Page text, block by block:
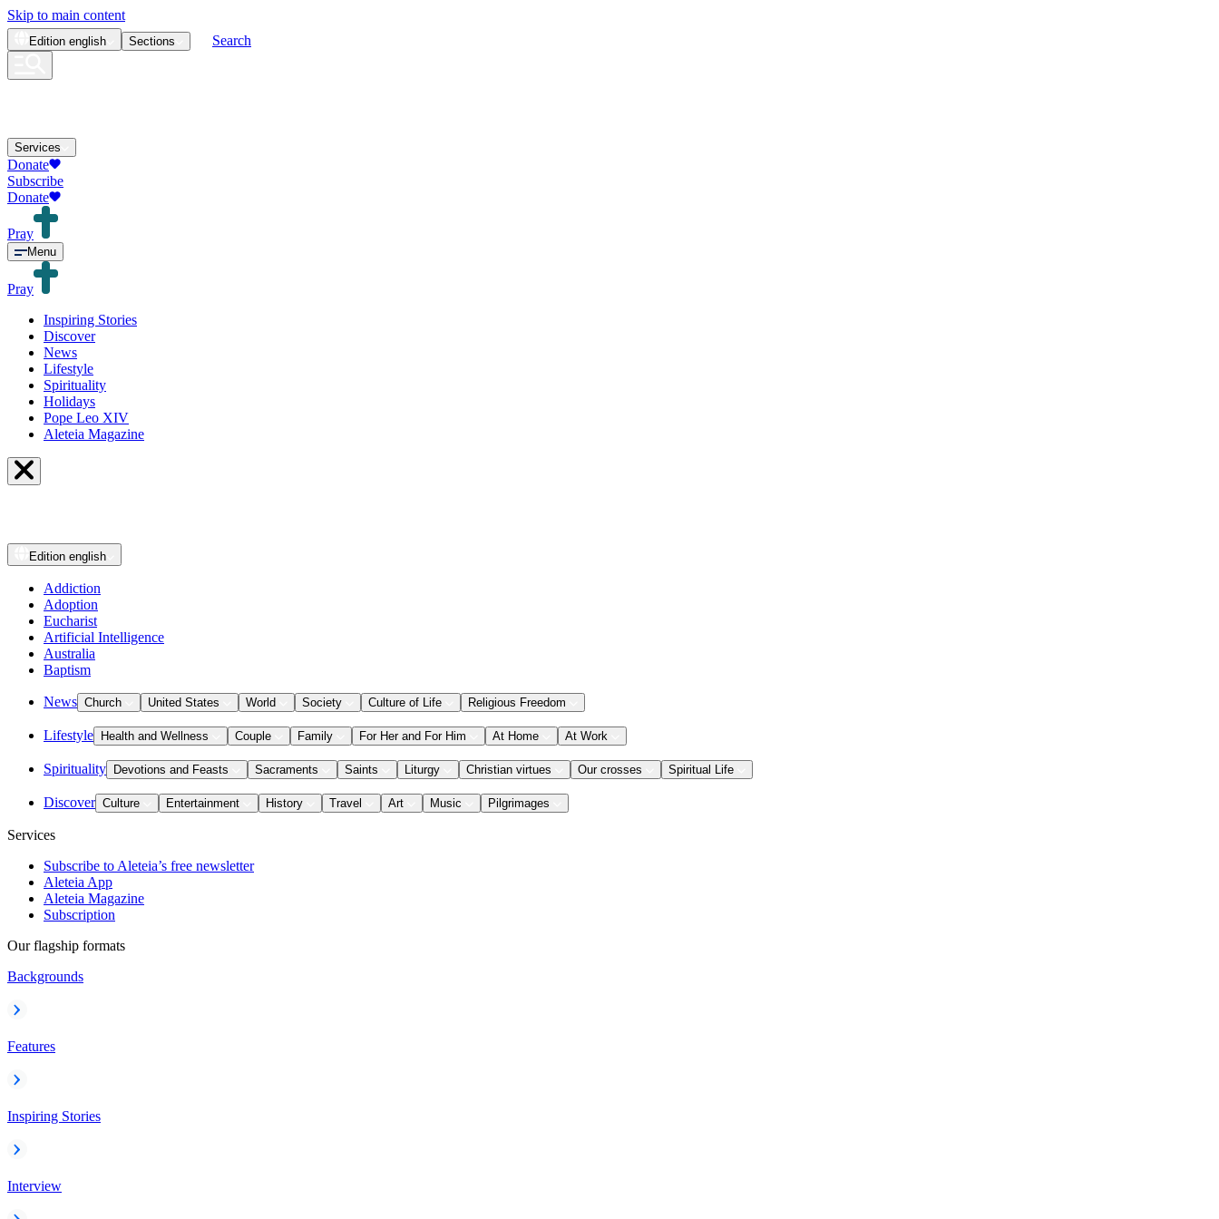
Skip to main content
Edition english Sections Search
Services
Donate
Subscribe
Donate
Pray
Menu
Pray
Inspiring Stories
Discover
News
Lifestyle
Spirituality
Holidays
Pope Leo XIV
Aleteia Magazine
Edition english
Addiction
Adoption
Eucharist
Artificial Intelligence
Australia
Baptism
News Church United States World Society Culture of Life Religious Freedom
Lifestyle Health and Wellness Couple Family For Her and For Him At Home At Work
Spirituality Devotions and Feasts Sacraments Saints Liturgy Christian virtues Our crosses Spiritual Life
Discover Culture Entertainment History Travel Art Music Pilgrimages
Services
Subscribe to Aleteia’s free newsletter
Aleteia App
Aleteia Magazine
Subscription
Our flagship formats
Backgrounds
Features
Inspiring Stories
Interview